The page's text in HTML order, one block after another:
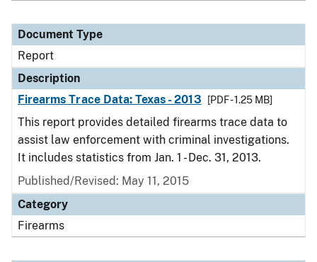
Document Type
Report
Description
Firearms Trace Data: Texas - 2013
[PDF - 1.25 MB]
This report provides detailed firearms trace data to
assist law enforcement with criminal investigations.
It includes statistics from Jan. 1 - Dec. 31, 2013.
Published/Revised: May 11, 2015
Category
Firearms